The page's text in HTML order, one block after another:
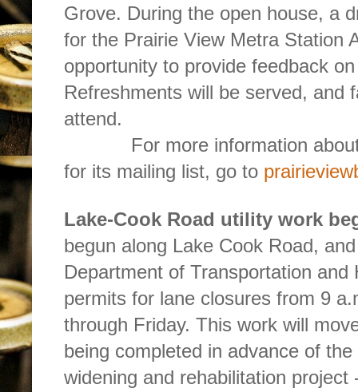
Grove. During the open house, a
for the Prairie View Metra Station
opportunity to provide feedback
Refreshments will be served, and
attend.
For more information
for its mailing list, go to
Lake-Cook Road utility work
begun along Lake Cook Road,
Department of Transportation and
permits for lane closures from 9
through Friday. This work will
being completed in advance of
widening and rehabilitation